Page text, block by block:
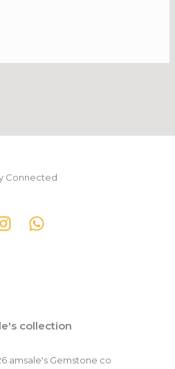
Connected
collection
amsale's Gemstone co